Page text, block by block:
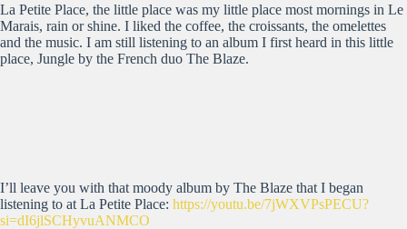
La Petite Place, the little place was my little place most mornings in Le
Marais, rain or shine. I liked the coffee, the croissants, the omelettes
and the music. I am still listening to an album I first heard in this little
place, Jungle by the French duo The Blaze.
I’ll leave you with that moody album by The Blaze that I began
listening to at La Petite Place: https://youtu.be/7jWXVPsPECU?
si=dI6jlSCHyvuANMCO